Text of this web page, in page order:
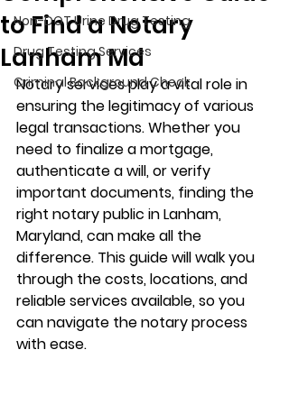
Non-DOT Urine Drug Testing
Drug Testing Services
Criminal Background Check
to Find a Notary
Lanham Md
Notary services play a vital role in
ensuring the legitimacy of various
legal transactions. Whether you
need to finalize a mortgage,
authenticate a will, or verify
important documents, finding the
right notary public in Lanham,
Maryland, can make all the
difference. This guide will walk you
through the costs, locations, and
reliable services available, so you
can navigate the notary process
with ease.